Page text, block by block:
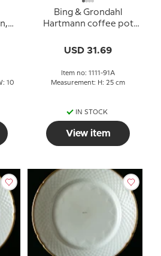
10
Bing & Grondahl
Hartmann coffee pot
USD 31.69
Item no: 1111-91A
Measurement: H: 25 cm
IN STOCK
View item